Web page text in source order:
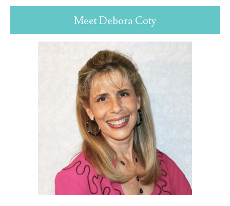
Meet Debora Coty